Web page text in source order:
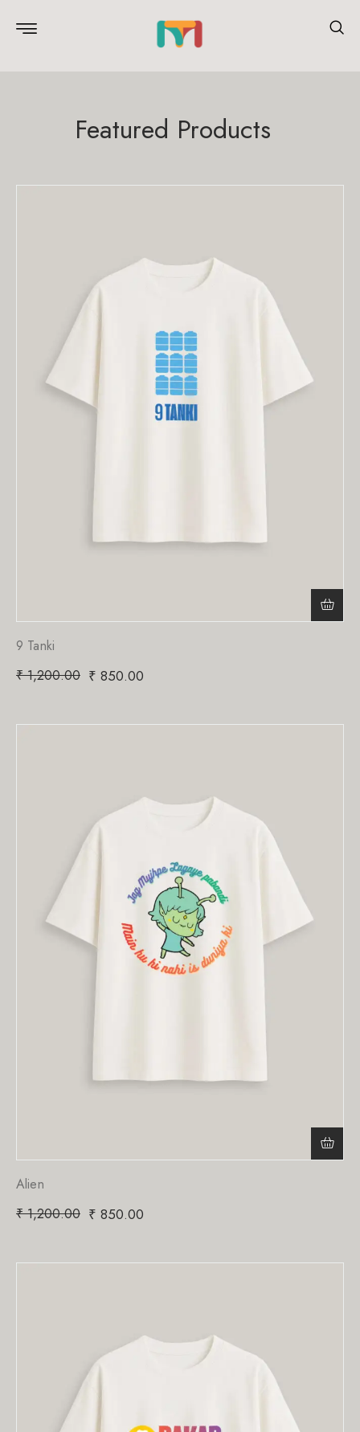
Featured Products
9 Tanki
₹1,200.00 ₹ 850.00
Alien
₹1,200.00 ₹ 850.00